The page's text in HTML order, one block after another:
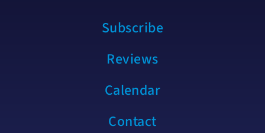
Subscribe
Reviews
Calendar
Contact